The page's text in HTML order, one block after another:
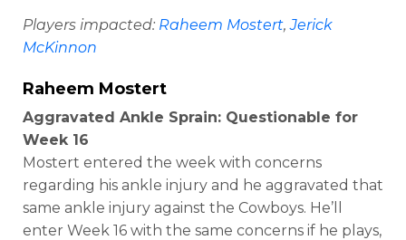
Players impacted: Raheem Mostert,Jerick
McKinnon
Raheem Mostert
Aggravated Ankle Sprain: Questionable for
Week 16
Mostert entered the week with concerns
regarding his ankle injury and he aggravated that
same ankle injury against the Cowboys. He’ll
enter Week 16 with the same concerns if he plays,